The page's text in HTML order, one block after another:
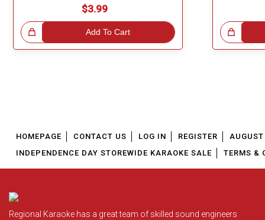
$3.99
Add To Cart Great Choice!
HOMEPAGE CONTACT US LOG IN REGISTER
INDEPENDENCE DAY STOREWIDE KARAOKE SALE
TERMS &
Regional Karaoke has a great team of skilled sound engineers